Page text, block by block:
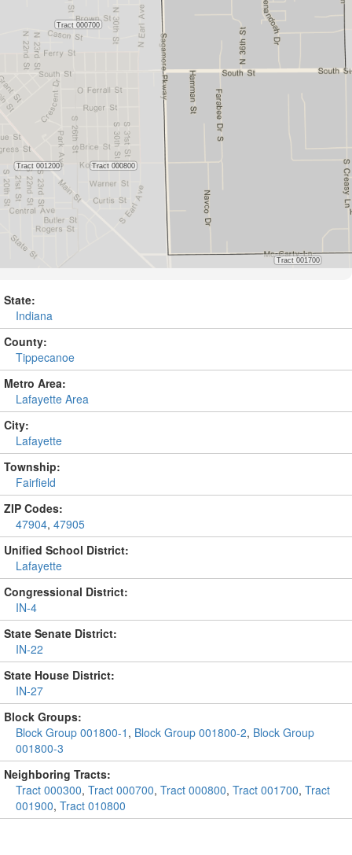
State:
Indiana
County:
Tippecanoe
Metro Area:
Lafayette Area
City:
Lafayette
Township:
Fairfield
ZIP Codes:
47904, 47905
Unified School District:
Lafayette
Congressional District:
IN-4
State Senate District:
IN-22
State House District:
IN-27
Block Groups:
Block Group 001800-1 , Block Group 001800-2, Block Group
001800-3
Neighboring Tracts:
Tract 000300, Tract 000700, Tract 000800, Tract 001700, Tract
001900, Tract 010800